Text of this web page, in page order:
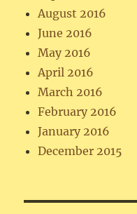
August 2016
June 2016
May 2016
April 2016
March 2016
February 2016
January 2016
December 2015